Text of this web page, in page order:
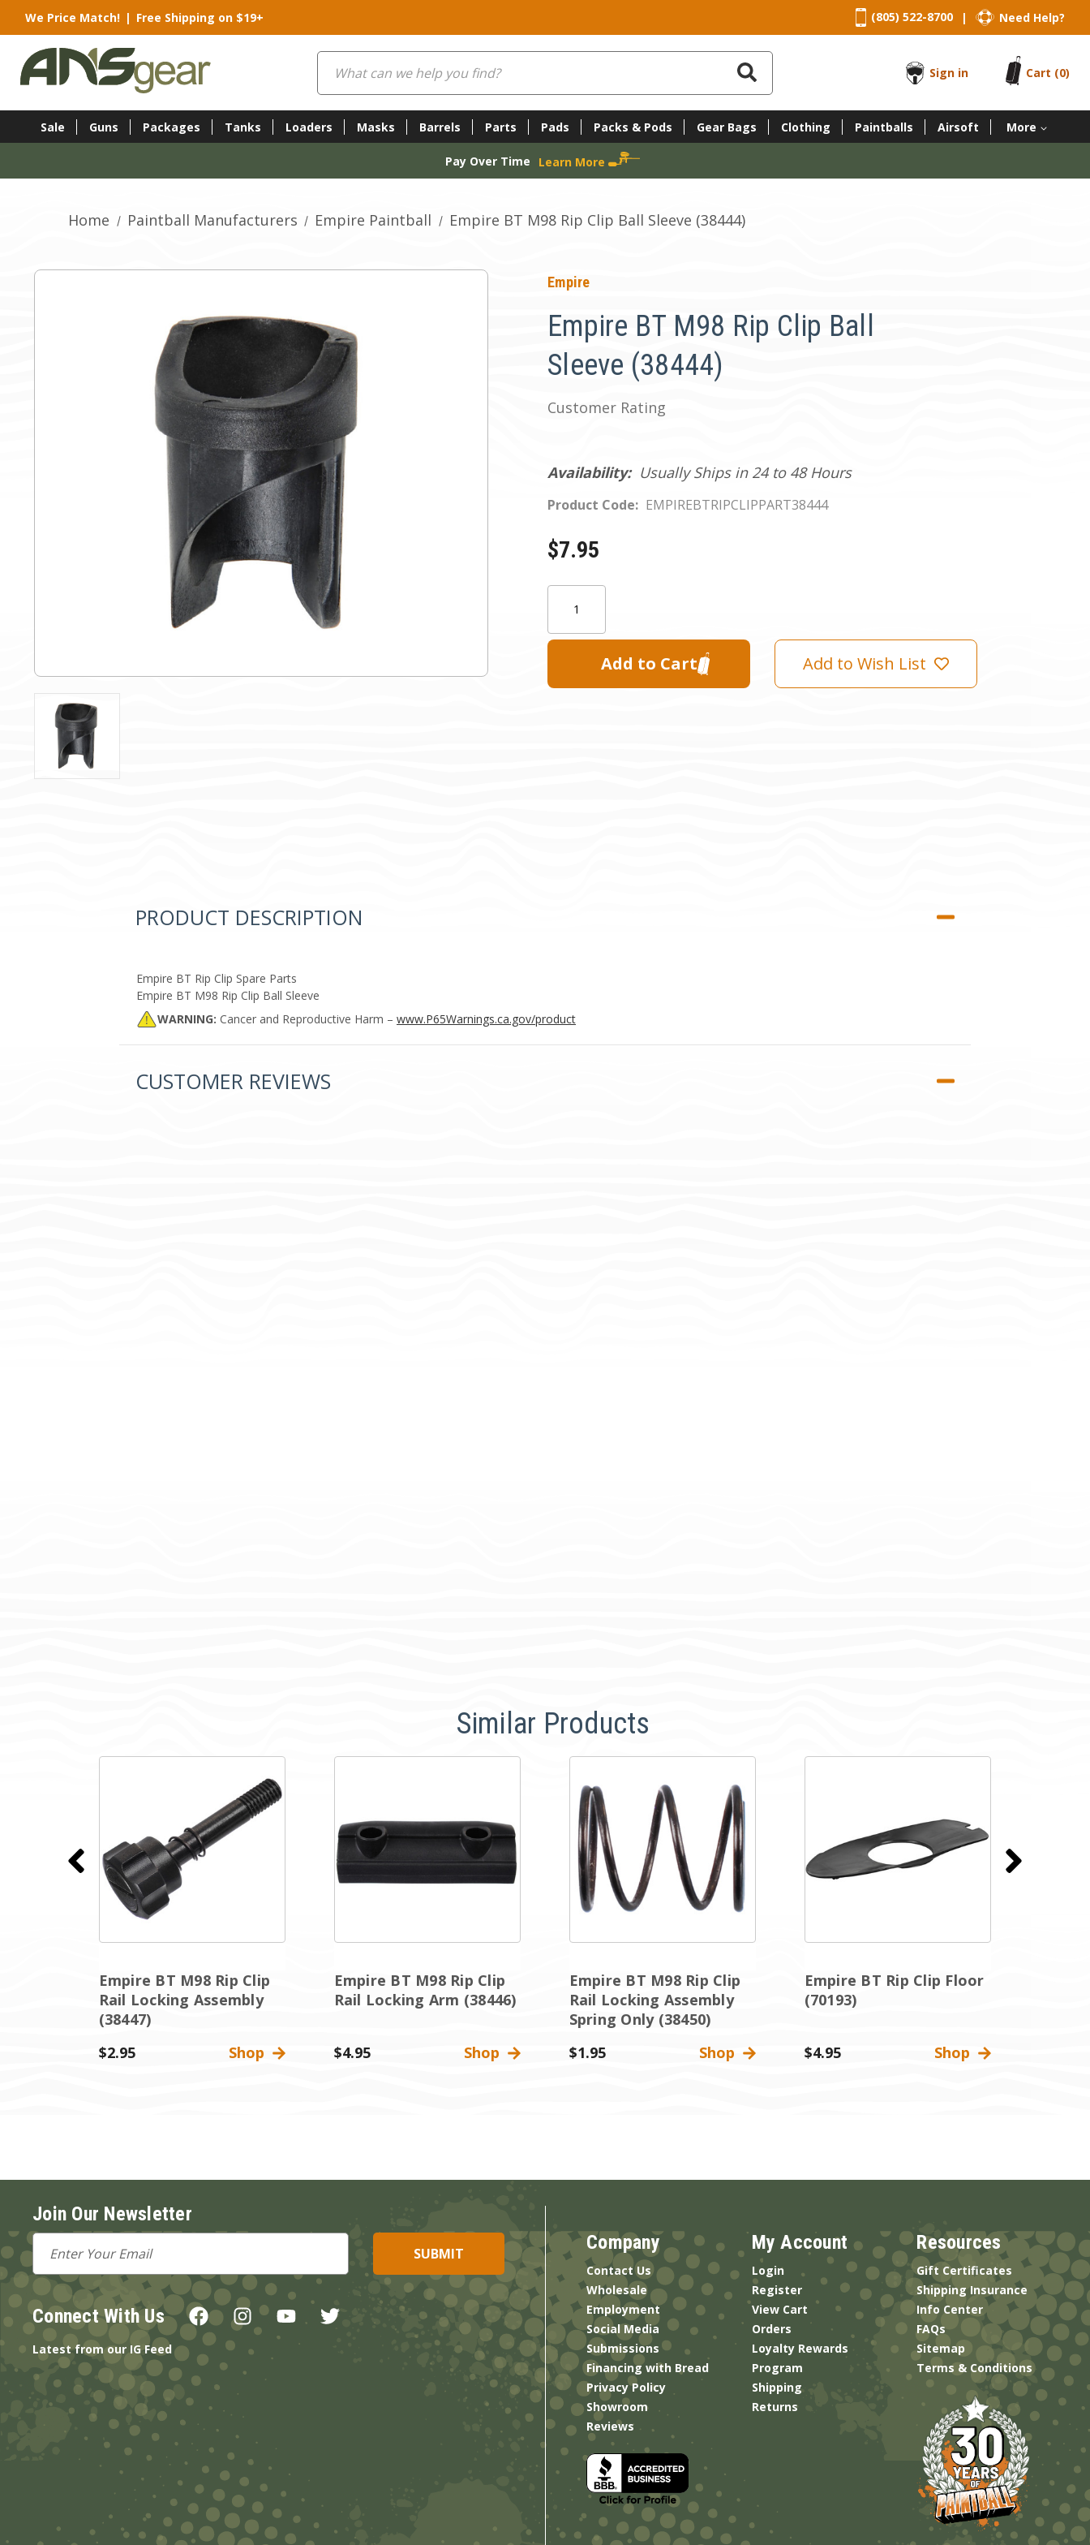
We Price Match! | Free Shipping on $19+ (805) 522-8700 | Need Help?
Search
Sign in
Cart (0)
Sale Guns Packages Tanks Loaders Masks Barrels Parts Pads Packs & Pods Gear Bags Clothing Paintballs Airsoft More
Pay Over Time Learn More
Home Paintball Manufacturers Empire Paintball Empire BT M98 Rip Clip Ball Sleeve (38444)
Empire
Empire BT M98 Rip Clip Ball
Sleeve (38444)
Customer Rating
Availability: Usually Ships in 24 to 48 Hours
Product Code: EMPIREBTRIPCLIPPART38444
$7.95
Add to Wish List
PRODUCT DESCRIPTION
Empire BT Rip Clip Spare Parts
Empire BT M98 Rip Clip Ball Sleeve
WARNING: Cancer and Reproductive Harm – www.P65Warnings.ca.gov/product
CUSTOMER REVIEWS
Similar Products
Empire BT M98 Rip Clip
Rail Locking Assembly
(38447)
$2.95
Shop
Empire BT M98 Rip Clip
Rail Locking Arm (38446)
$4.95 Shop
Empire BT M98 Rip Clip
Rail Locking Assembly
Spring Only (38450)
$1.95
Shop
Empire BT Rip Clip Floor
(70193)
$4.95 Shop
Join Our Newsletter
Email
Address
Connect With Us
Latest from our IG Feed
Company
Contact Us
Wholesale
Employment
Social Media
Submissions
Financing with Bread
Privacy Policy
Showroom
Reviews
My Account
Login
Register
View Cart
Orders
Loyalty Rewards
Program
Shipping
Returns
Resources
Gift Certificates
Shipping Insurance
Info Center
FAQs
Sitemap
Terms & Conditions